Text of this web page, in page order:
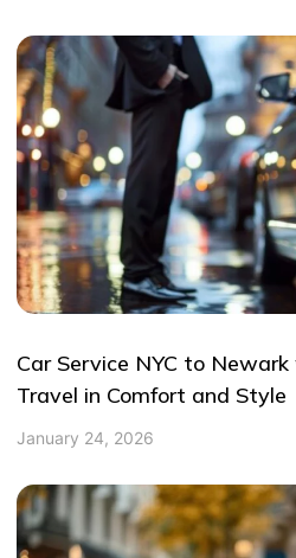
Car Service NYC to
Travel in Comfort and Style
January 24, 2026